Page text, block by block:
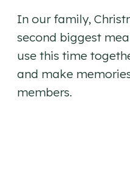
In our family,
second biggest
use this time
and make
members.